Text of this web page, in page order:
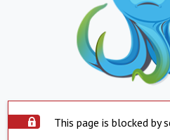
This page is blocked by